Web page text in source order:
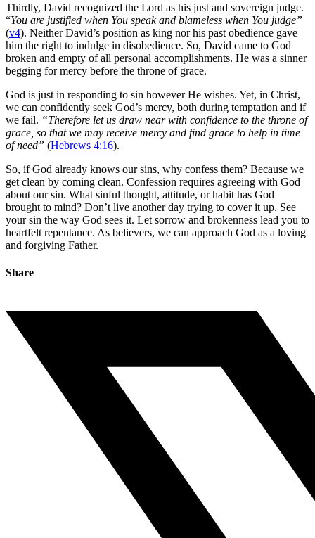
Thirdly, David recognized the Lord as his just and sovereign judge.
“You are justified when You speak and blameless when You judge”
(v4). Neither David’s position as king nor his past obedience gave
him the right to indulge in disobedience. So, David came to God
broken and empty of all personal accomplishments. He was a sinner
begging for mercy before the throne of grace.
God is just in responding to sin however He wishes. Yet, in Christ,
we can confidently seek God’s mercy, both during temptation and if
we fail. “Therefore let us draw near with confidence to the throne of
grace, so that we may receive mercy and find grace to help in time
of need” (Hebrews 4:16).
So, if God already knows our sins, why confess them? Because we
get clean by coming clean. Confession requires agreeing with God
about our sin. What sinful thought, attitude, or habit has God
brought to mind? Don’t live another day trying to cover it up. See
your sin the way God sees it. Let sorrow and brokenness lead you to
heartfelt repentance. As believers, we can approach God as a loving
and forgiving Father.
Share